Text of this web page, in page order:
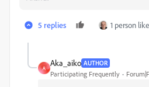
5 replies 1 person
A
Aka_aiko AUTHOR
Participating Frequently